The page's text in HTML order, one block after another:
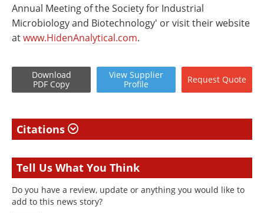
Annual Meeting of the Society for Industrial
Microbiology and Biotechnology' or visit their website
atwww.HidenAnalytical.com.
Download
PDF Copy
View Supplier
Profile
Request Quote
Citations
Tell Us What You Think
Do you have a review, update or anything you would like to
add to this news story?